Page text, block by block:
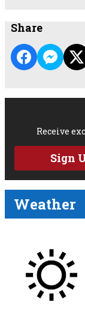
Share
Receive
Sign
Weather